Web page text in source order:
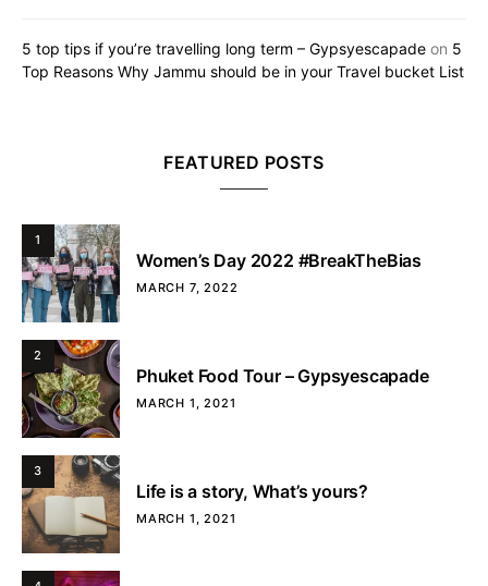
5 top tips if you’re travelling long term – Gypsyescapade on 5
Top Reasons Why Jammu should be in your Travel bucket List
FEATURED POSTS
1
Women’s Day 2022 #BreakTheBias
MARCH 7, 2022
2
Phuket Food Tour – Gypsyescapade
MARCH 1, 2021
3
Life is a story, What’s yours?
MARCH 1, 2021